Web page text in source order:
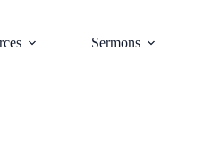
Sermons